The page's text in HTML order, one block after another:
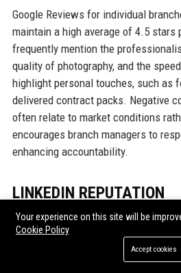
Google Reviews for individual
maintain a high average of 4.5 stars
frequently mention the
quality of photography, and the
highlight personal touches, such as
delivered contract packs. Negative
often relate to market conditions
encourages branch managers to
enhancing accountability.
LINKEDIN REPUTATION
On LinkedIn, Hunters Property UK
presence with 45,000 followers. The
leadership articles, market updates,
Your experience on this site will be
Cookie Policy
Accept cookies